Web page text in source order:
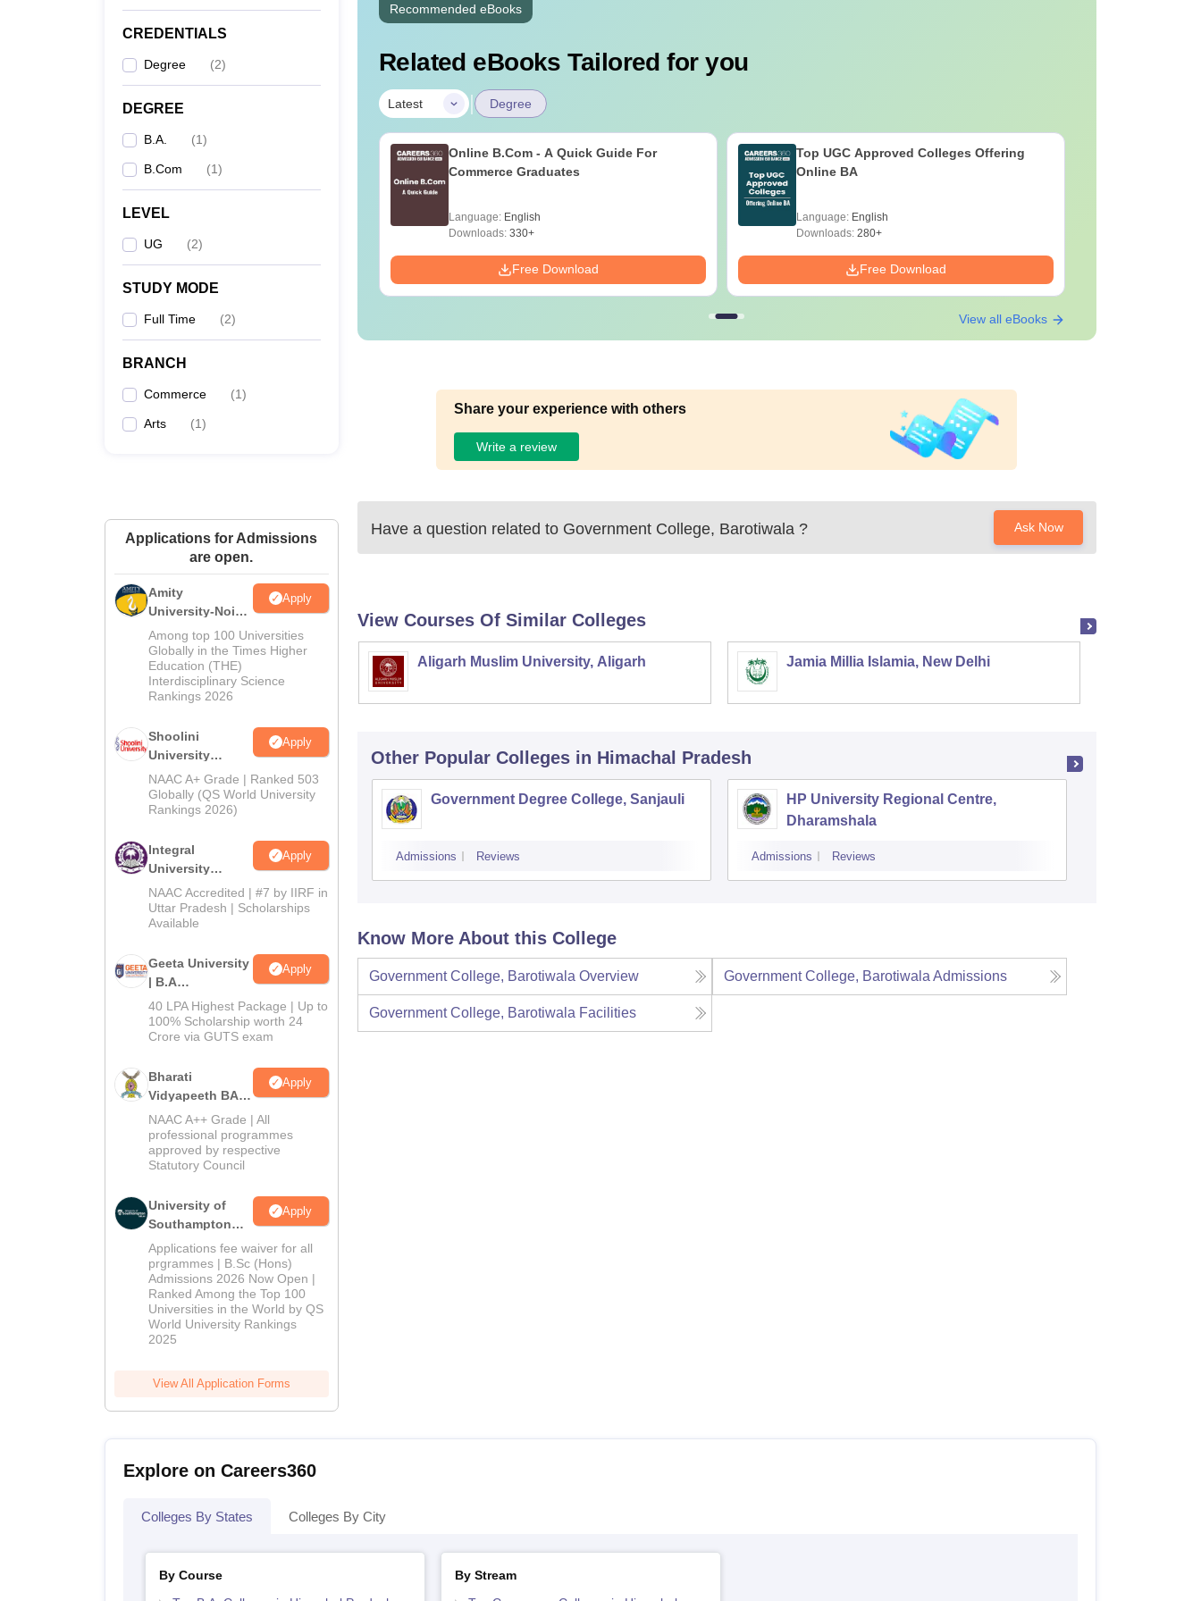
CREDENTIALS
Degree (2)
DEGREE
B.A. (1)
B.Com (1)
LEVEL
UG (2)
STUDY MODE
Full Time (2)
BRANCH
Commerce (1)
Arts (1)
Applications for Admissions
are open.
Amity
University-Noida
BA Admissions
2026
Apply
Among top 100 Universities
Globally in the Times Higher
Education (THE)
Interdisciplinary Science
Rankings 2026
Shoolini
University
Admissions
2026
Apply
NAAC A+ Grade | Ranked 503
Globally (QS World University
Rankings 2026)
Integral
University
Admissions
2026
Apply
NAAC Accredited | #7 by IIRF in
Uttar Pradesh | Scholarships
Available
Geeta University
| B.A
Admissions
2026
Apply
40 LPA Highest Package | Up to
100% Scholarship worth 24
Crore via GUTS exam
Bharati
Vidyapeeth BA
Admissions
2026
Apply
NAAC A++ Grade | All
professional programmes
approved by respective
Statutory Council
University of
Southampton
Delhi | BSc
(Hons)
Admissions
2026
Apply
Applications fee waiver for all
prgrammes | B.Sc (Hons)
Admissions 2026 Now Open |
Ranked Among the Top 100
Universities in the World by QS
World University Rankings
2025
View All Application Forms
Recommended eBooks
Related eBooks Tailored for you
Latest | Degree
Online B.Com - A Quick Guide For
Commerce Graduates
Language: English
Downloads:330+
Free Download
Top UGC Approved Colleges Offering
Online BA
Language: English
Downloads:280+
Free Download
View all eBooks
Share your experience with others
Write a review
Have a question related to Government College, Barotiwala ? Ask Now
View Courses Of Similar Colleges
Aligarh Muslim University, Aligarh Jamia Millia Islamia, New Delhi
Other Popular Colleges in Himachal Pradesh
Government Degree College, Sanjauli
Admissions Reviews
HP University Regional Centre,
Dharamshala
Admissions Reviews
Know More About this College
Government College, Barotiwala Overview Government College, Barotiwala Admissions
Government College, Barotiwala Facilities
Explore on Careers360
Colleges By States Colleges By City
By Course
By Stream